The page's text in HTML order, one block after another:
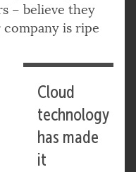
– believe they
is ripe
Cloud
technology
has made
it